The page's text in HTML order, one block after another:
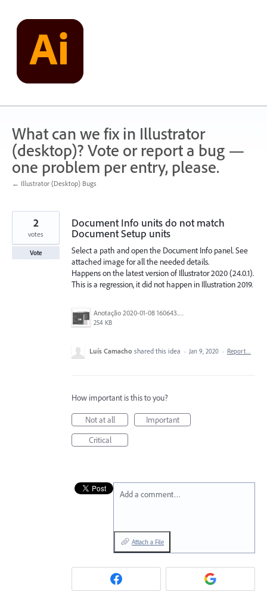
content
What can we fix in Illustrator
(desktop)? Vote or report a bug —
one problem per entry, please.
← Illustrator (Desktop) Bugs
Document Info units do not match
Document Setup units
Select a path and open the Document Info panel. See
attached image for all the needed details.
Happens on the latest version of Illustrator 2020 (24.0.1).
This is a regression, it did not happen in Illustration 2019.
Anotação 2020-01-08 160643.png
254 KB
2
votes
Vote
Luís Camacho shared this idea · Jan 9, 2020 · Report…
How important is this to you?
Not at all
Important
Critical
Add a comment…
Attach a File